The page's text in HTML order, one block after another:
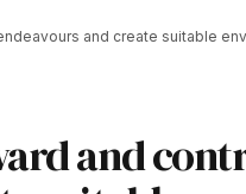
and create suitable
and